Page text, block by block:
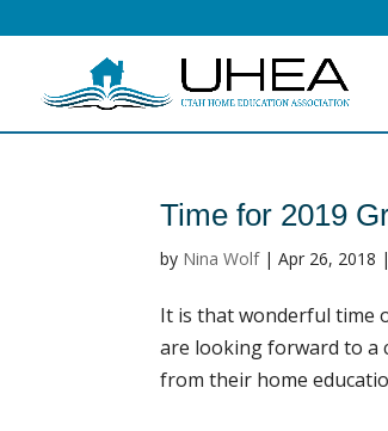
Time for 2019
by Nina Wolf|Apr 26, 2018 |
It is that wonderful time
are looking forward to a
from their home